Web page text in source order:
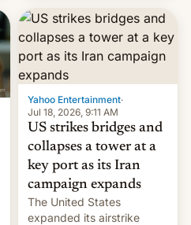
received 1.42 billion
rupees in fines.
Yahoo Entertainment·
Jul 18, 2026, 9:11 AM
US strikes bridges and
collapses a tower at a
key port as its Iran
campaign expands
The United States
expanded its airstrike